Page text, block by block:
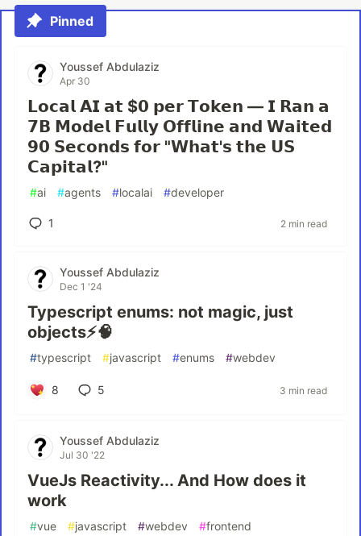
Pinned
Youssef Abdulaziz
Apr 30
𝗟𝗼𝗰𝗮𝗹 𝗔𝗜 𝗮𝘁 $𝟬 𝗽𝗲𝗿 𝗧𝗼𝗸𝗲𝗻 — 𝗜 𝗥𝗮𝗻 𝗮
𝟳𝗕 𝗠𝗼𝗱𝗲𝗹 𝗙𝘂𝗹𝗹𝘆 𝗢𝗳𝗳𝗹𝗶𝗻𝗲 𝗮𝗻𝗱 𝗪𝗮𝗶𝘁𝗲𝗱
𝟵𝟬 𝗦𝗲𝗰𝗼𝗻𝗱𝘀 𝗳𝗼𝗿 "𝗪𝗵𝗮𝘁'𝘀 𝘁𝗵𝗲 𝗨𝗦
𝗖𝗮𝗽𝗶𝘁𝗮𝗹?"
#ai #agents #localai #developer
1 2 min read
Youssef Abdulaziz
Dec 1 '24
Typescript enums: not magic, just
objects⚡🧠
#typescript #javascript #enums #webdev
8 5 3 min read
Youssef Abdulaziz
Jul 30 '22
VueJs Reactivity... And How does it
work
#vue #javascript #webdev #frontend